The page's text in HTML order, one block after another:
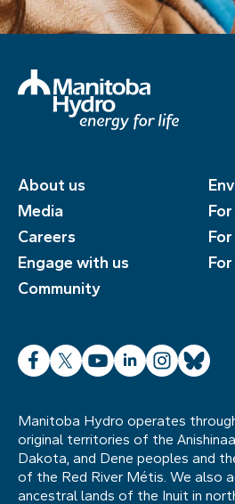
About us
Media
Careers
Engage with us
Community
Facebook
X YouTube
LinkedInInstagram
Bluesky
Manitoba Hydro operates
original territories of the
Dakota, and Dene peoples and
of the Red River Métis. We also
ancestral lands of the Inuit in